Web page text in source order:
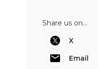
Share us on...
X
Email